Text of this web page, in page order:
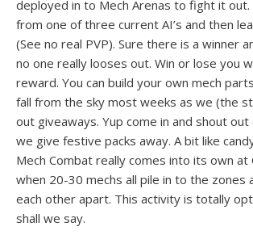
deployed in to Mech Arenas to fight it out.
from one of three current AI’s and then
(See no real PVP). Sure there is a winner
no one really looses out. Win or lose you
reward. You can build your own mech
fall from the sky most weeks as we (the
out giveaways. Yup come in and shout out
we give festive packs away. A bit like
Mech Combat really comes into its own at
when 20-30 mechs all pile in to the zones
each other apart. This activity is totally
shall we say.